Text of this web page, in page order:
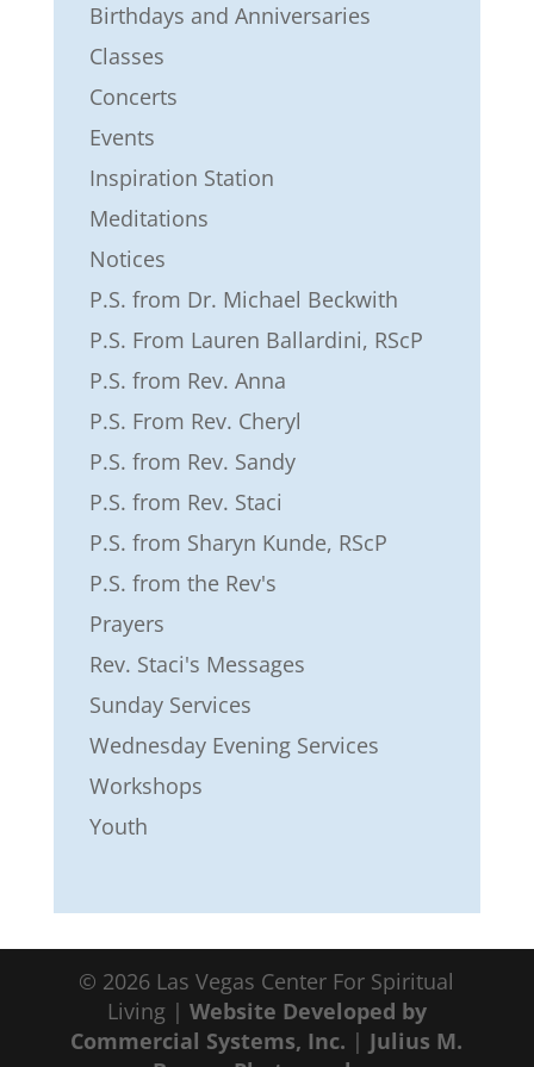
Birthdays and Anniversaries
Classes
Concerts
Events
Inspiration Station
Meditations
Notices
P.S. from Dr. Michael Beckwith
P.S. From Lauren Ballardini, RScP
P.S. from Rev. Anna
P.S. From Rev. Cheryl
P.S. from Rev. Sandy
P.S. from Rev. Staci
P.S. from Sharyn Kunde, RScP
P.S. from the Rev's
Prayers
Rev. Staci's Messages
Sunday Services
Wednesday Evening Services
Workshops
Youth
© 2026 Las Vegas Center For Spiritual
Living | Website Developed by
Commercial Systems, Inc. | Julius M.